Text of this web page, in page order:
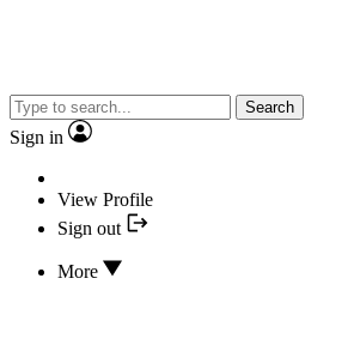
Search
Sign in
View Profile
Sign out
More